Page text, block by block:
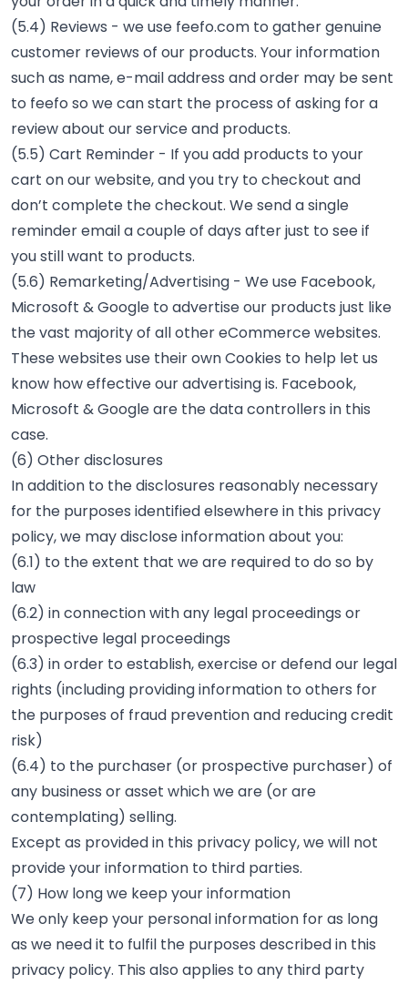
(5.4) Reviews - we use feefo.com to gather genuine
customer reviews of our products. Your information
such as name, e-mail address and order may be sent
to feefo so we can start the process of asking for a
review about our service and products.
(5.5) Cart Reminder - If you add products to your
cart on our website, and you try to checkout and
don’t complete the checkout. We send a single
reminder email a couple of days after just to see if
you still want to products.
(5.6) Remarketing/Advertising - We use Facebook,
Microsoft & Google to advertise our products just like
the vast majority of all other eCommerce websites.
These websites use their own Cookies to help let us
know how effective our advertising is. Facebook,
Microsoft & Google are the data controllers in this
case.
(6) Other disclosures
In addition to the disclosures reasonably necessary
for the purposes identified elsewhere in this privacy
policy, we may disclose information about you:
(6.1) to the extent that we are required to do so by
law
(6.2) in connection with any legal proceedings or
prospective legal proceedings
(6.3) in order to establish, exercise or defend our legal
rights (including providing information to others for
the purposes of fraud prevention and reducing credit
risk)
(6.4) to the purchaser (or prospective purchaser) of
any business or asset which we are (or are
contemplating) selling.
Except as provided in this privacy policy, we will not
provide your information to third parties.
(7) How long we keep your information
We only keep your personal information for as long
as we need it to fulfil the purposes described in this
privacy policy. This also applies to any third party